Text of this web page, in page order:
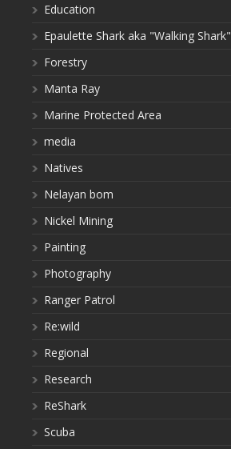
Education
Epaulette Shark aka "Walking Shark"
Forestry
Manta Ray
Marine Protected Area
media
Natives
Nelayan bom
Nickel Mining
Painting
Photography
Ranger Patrol
Re:wild
Regional
Research
ReShark
Scuba